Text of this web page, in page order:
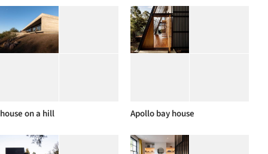
house on a hill Apollo bay house